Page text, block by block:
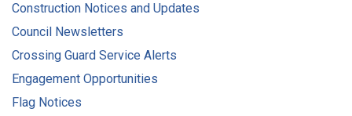
Construction Notices and Updates
Council Newsletters
Crossing Guard Service Alerts
Engagement Opportunities
Flag Notices